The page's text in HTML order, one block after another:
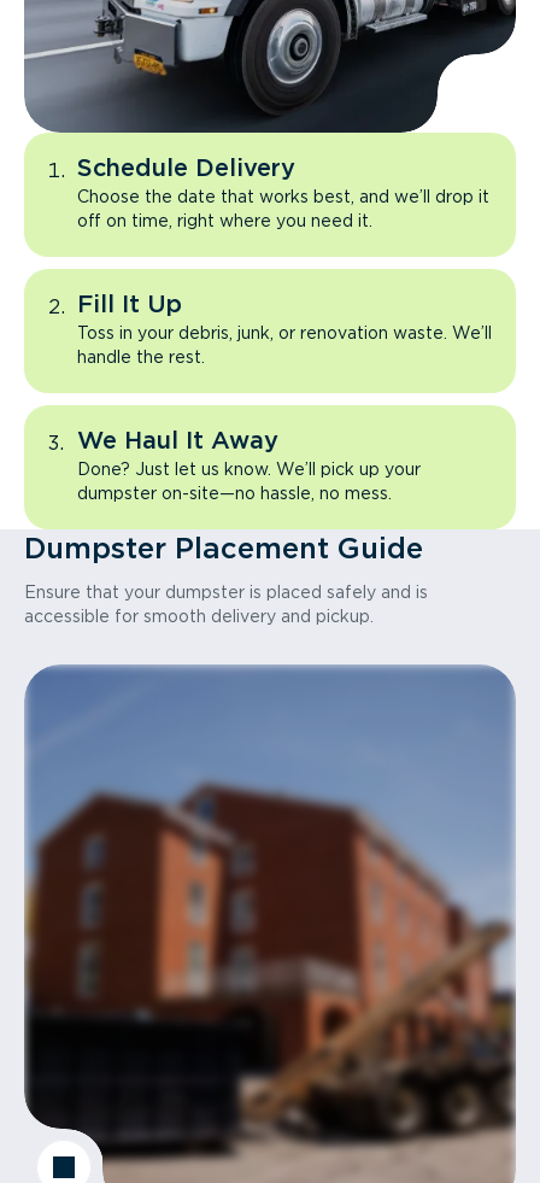
Schedule Delivery
Choose the date that works best, and we’ll drop it
off on time, right where you need it.
Fill It Up
Toss in your debris, junk, or renovation waste. We’ll
handle the rest.
We Haul It Away
Done? Just let us know. We’ll pick up your
dumpster on-site—no hassle, no mess.
Dumpster Placement Guide
Ensure that your dumpster is placed safely and is
accessible for smooth delivery and pickup.